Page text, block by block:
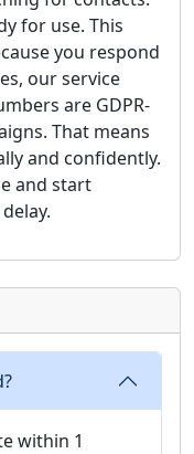
for use. This
you respond
our service
are GDPR-
That means
and confidently.
and start
within 1